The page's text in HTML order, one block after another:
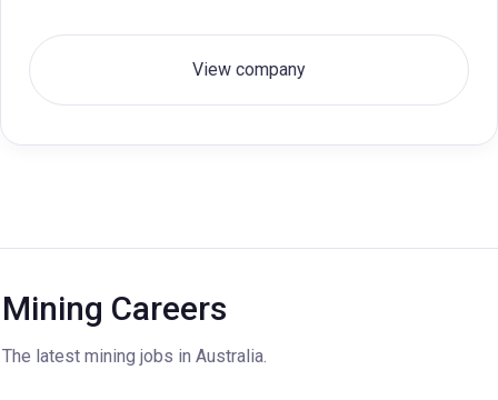
View company
Mining Careers
The latest mining jobs in Australia.